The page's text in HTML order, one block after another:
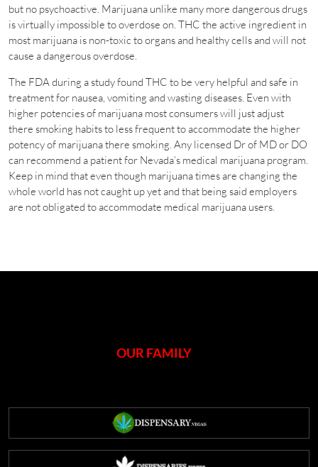
but no psychoactive. Marijuana unlike many more dangerous drugs
is virtually impossible to overdose on. THC the active ingredient in
most marijuana is non-toxic to organs and healthy cells and will not
cause a dangerous overdose.
The FDA during a study found THC to be very helpful and safe in
treatment for nausea, vomiting and wasting diseases. Even with
higher potencies of marijuana most consumers will just adjust
there smoking habits to less frequent to accommodate the higher
potency of marijuana there smoking. Any licensed Dr of MD or DO
can recommend a patient for Nevada’s medical marijuana program.
Keep in mind that even though marijuana times are changing the
whole world has not caught up yet and that being said employers
are not obligated to accommodate medical marijuana users.
OUR FAMILY